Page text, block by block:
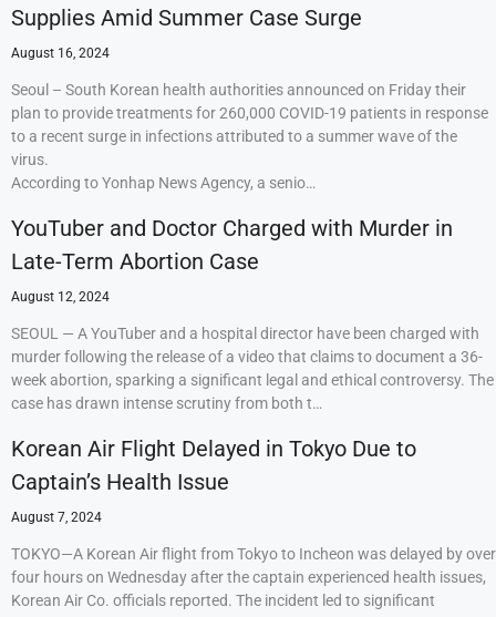
Supplies Amid Summer Case Surge
August 16, 2024
Seoul – South Korean health authorities announced on Friday their
plan to provide treatments for 260,000 COVID-19 patients in response
to a recent surge in infections attributed to a summer wave of the
virus.
According to Yonhap News Agency, a senio…
YouTuber and Doctor Charged with Murder in
Late-Term Abortion Case
August 12, 2024
SEOUL — A YouTuber and a hospital director have been charged with
murder following the release of a video that claims to document a 36-
week abortion, sparking a significant legal and ethical controversy. The
case has drawn intense scrutiny from both t…
Korean Air Flight Delayed in Tokyo Due to
Captain’s Health Issue
August 7, 2024
TOKYO—A Korean Air flight from Tokyo to Incheon was delayed by over
four hours on Wednesday after the captain experienced health issues,
Korean Air Co. officials reported. The incident led to significant